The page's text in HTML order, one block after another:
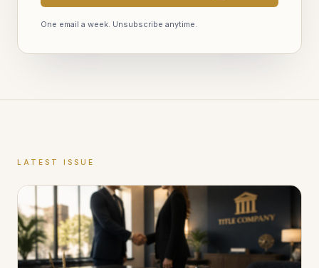
One email a week. Unsubscribe anytime.
LATEST ISSUE